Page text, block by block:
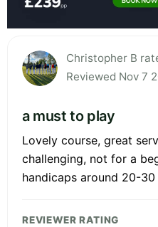
Christopher B
Reviewed Nov 7
a must to play
Lovely course, great
challenging, not for a
handicaps around 20-30
REVIEWER RATING